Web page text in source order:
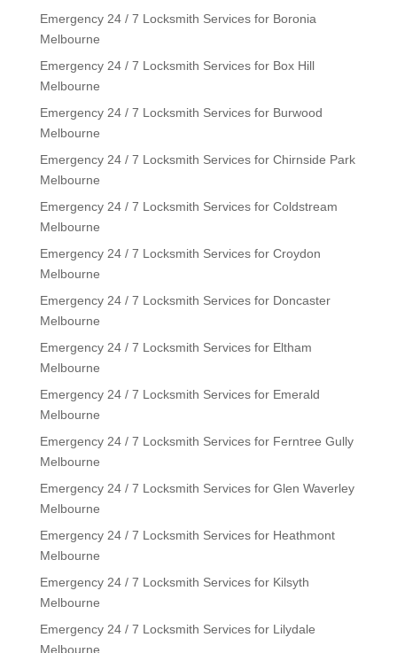
Emergency 24 / 7 Locksmith Services for Boronia
Melbourne
Emergency 24 / 7 Locksmith Services for Box Hill
Melbourne
Emergency 24 / 7 Locksmith Services for Burwood
Melbourne
Emergency 24 / 7 Locksmith Services for Chirnside Park
Melbourne
Emergency 24 / 7 Locksmith Services for Coldstream
Melbourne
Emergency 24 / 7 Locksmith Services for Croydon
Melbourne
Emergency 24 / 7 Locksmith Services for Doncaster
Melbourne
Emergency 24 / 7 Locksmith Services for Eltham
Melbourne
Emergency 24 / 7 Locksmith Services for Emerald
Melbourne
Emergency 24 / 7 Locksmith Services for Ferntree Gully
Melbourne
Emergency 24 / 7 Locksmith Services for Glen Waverley
Melbourne
Emergency 24 / 7 Locksmith Services for Heathmont
Melbourne
Emergency 24 / 7 Locksmith Services for Kilsyth
Melbourne
Emergency 24 / 7 Locksmith Services for Lilydale
Melbourne